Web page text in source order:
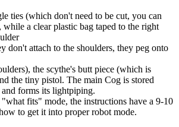
ties (which don't need to be cut, you can
a clear plastic bag taped to the right
don't attach to the shoulders, they peg onto
the scythe's butt piece (which is
the tiny pistol. The main Cog is stored
and forms its lightpiping.
fits" mode, the instructions have a 9-10
to get it into proper robot mode.